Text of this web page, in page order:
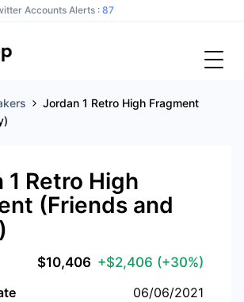
Accounts Alerts : 87
Jordan 1 Retro High Fragment
1 Retro High
(Friends and
$10,406 +$2,406 (+30%)
06/06/2021